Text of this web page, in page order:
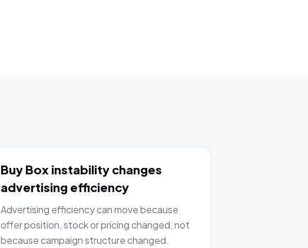
Buy Box instability changes
advertising efficiency
Advertising efficiency can move because
offer position, stock or pricing changed, not
because campaign structure changed.